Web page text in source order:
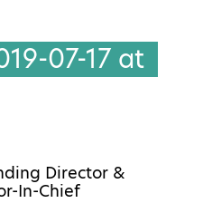
07-17 at
Director &
In-Chief